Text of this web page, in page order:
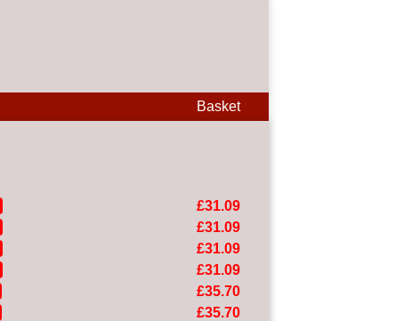
Basket
£31.09
£31.09
£31.09
£31.09
£35.70
£35.70